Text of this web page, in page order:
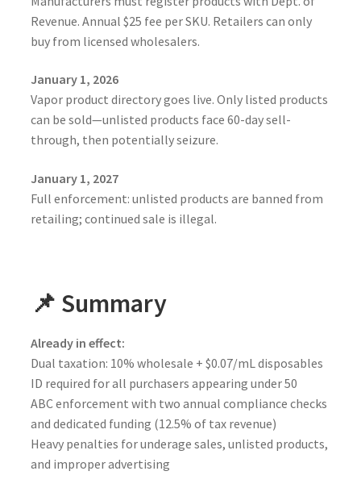
Revenue. Annual $25 fee per SKU. Retailers can only
buy from licensed wholesalers.
January 1, 2026
Vapor product directory goes live. Only listed products
can be sold—unlisted products face 60-day sell-
through, then potentially seizure.
January 1, 2027
Full enforcement: unlisted products are banned from
retailing; continued sale is illegal.
📌 Summary
Already in effect:
Dual taxation: 10% wholesale + $0.07/mL disposables
ID required for all purchasers appearing under 50
ABC enforcement with two annual compliance checks
and dedicated funding (12.5% of tax revenue)
Heavy penalties for underage sales, unlisted products,
and improper advertising